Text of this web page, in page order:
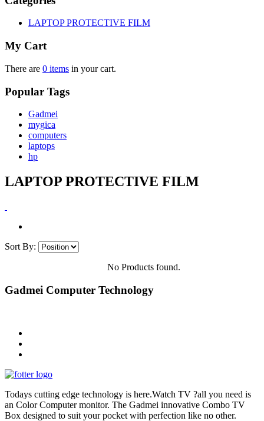
LAPTOP PROTECTIVE FILM
My Cart
There are 0 items in your cart.
Popular Tags
Gadmei
mygica
computers
laptops
hp
LAPTOP PROTECTIVE FILM
Sort By:
No Products found.
Gadmei Computer Technology
Todays cutting edge technology is here.Watch TV ?all you need is
an Color Computer monitor. The Gadmei innovative Combo TV
Box designed to suit your pocket with perfection like no other.